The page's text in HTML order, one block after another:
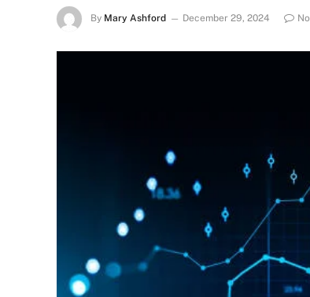
By Mary Ashford December 29, 2024